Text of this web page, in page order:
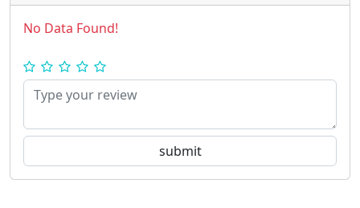
No Data Found!